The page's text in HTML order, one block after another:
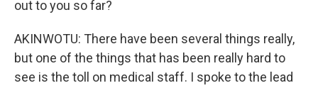
out to you so far?
AKINWOTU: There have been several things really,
but one of the things that has been really hard to
see is the toll on medical staff. I spoke to the lead